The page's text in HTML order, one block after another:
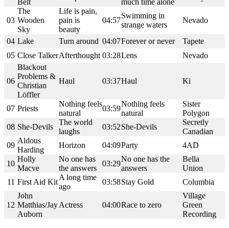
03
The
Wooden
Sky
Life is pain,
pain is
beauty
04:57
Swimming in
strange waters
Nevado
04 Lake Turn around 04:07Forever or never
Tapete
05 Close TalkerAfterthought 03:28Lens Nevado
06
Blackout
Problems &
Christian
Löffler
Haul 03:37Haul Ki
07 Priests
Nothing feels
natural
03:59
Nothing feels
natural
Sister
Polygon
08 She-Devils
The world
laughs
03:52She-Devils
Secretly
Canadian
09
Aldous
Harding
Horizon 04:09Party 4AD
10
Holly
Macve
No one has
the answers
03:29
No one has the
answers
Bella
Union
11 First Aid Kit
A long time
ago
03:58Stay Gold Columbia
12
John
Matthias/Jay
Auborn
Actress 04:00Race to zero
Village
Green
Recording